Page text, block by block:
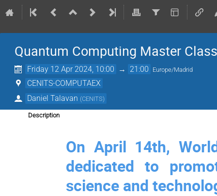
Quantum Computing Master Class
Friday 12 Apr 2024, 10:00 → 21:00 Europe/Madrid
CENITS-COMPUTAEX
Daniel Talavan (CENITS)
Description
On April 14th,
dedicated to
science and